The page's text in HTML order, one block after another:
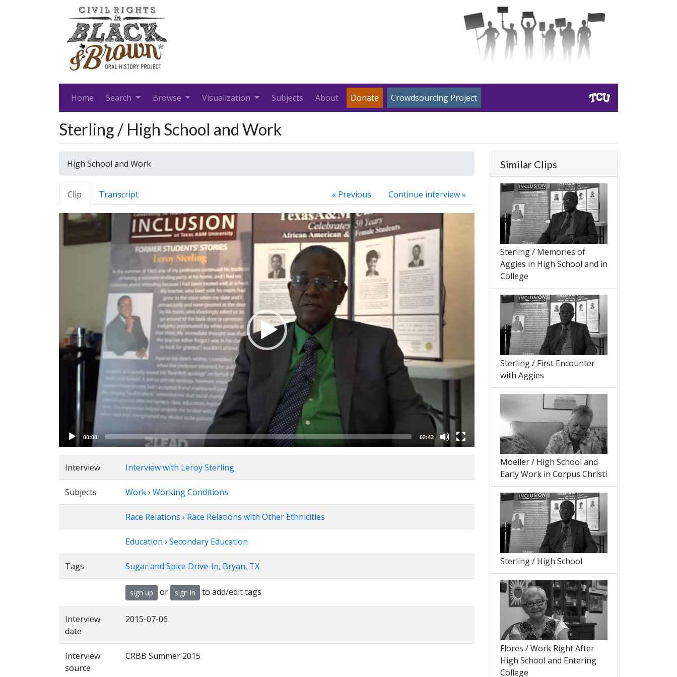
Home Search Browse Visualization Subjects About Donate Crowdsourcing Project
Sterling / High School and Work
High School and Work
Clip Transcript « Previous Continue interview »
Video
00:00 02:43
Interview Interview with Leroy Sterling
Subjects Work › Working Conditions
Race Relations › Race Relations with Other Ethnicities
Education › Secondary Education
Tags Sugar and Spice Drive-In, Bryan, TX
sign up or sign in to add/edit tags
Interview
date
2015-07-06
Interview
source
CRBB Summer 2015
Similar Clips
Sterling / Memories of
Aggies in High School and in
College
Sterling / First Encounter
with Aggies
Moeller / High School and
Early Work in Corpus Christi
Sterling / High School
Flores / Work Right After
High School and Entering
College